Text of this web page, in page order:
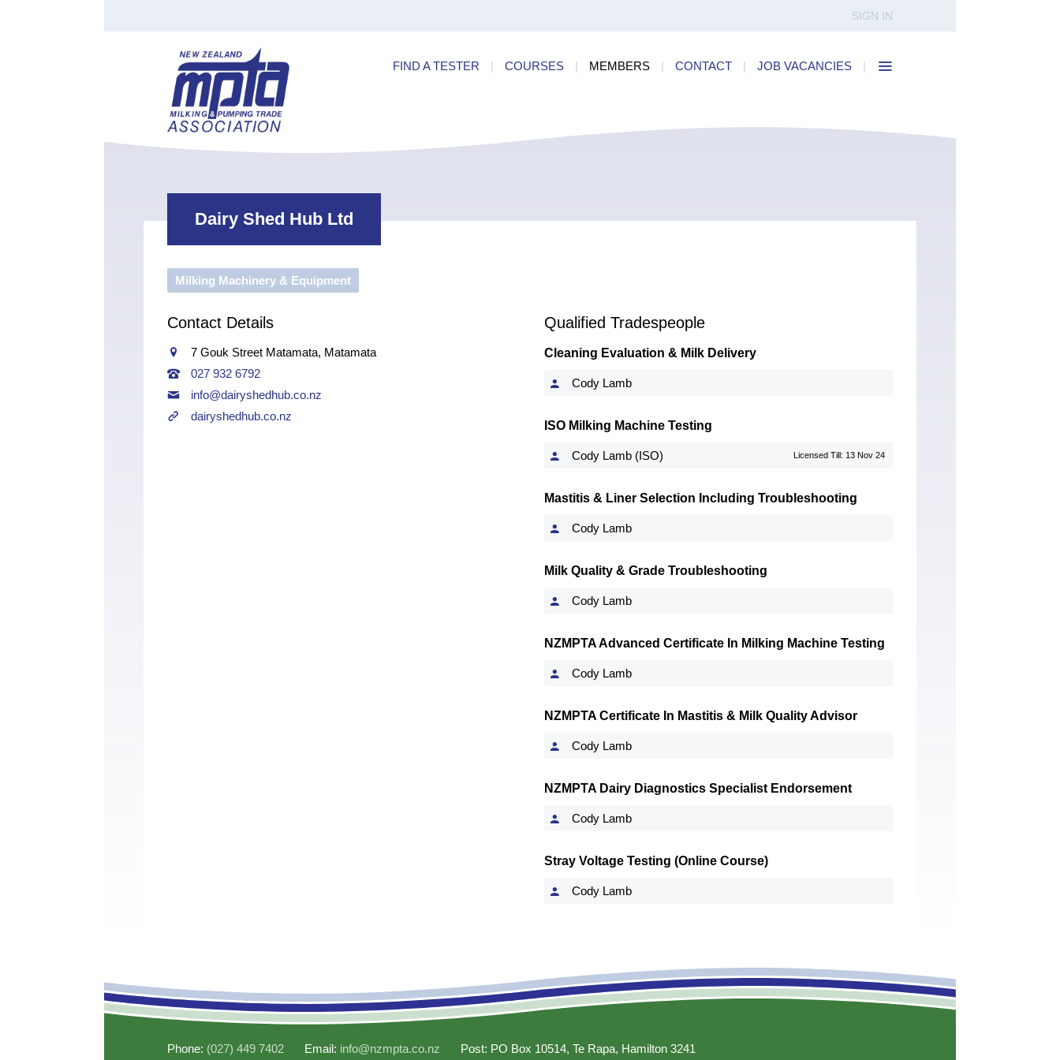
SIGN IN
FIND A TESTER | COURSES | MEMBERS | CONTACT | JOB VACANCIES |
Certificate of Recognition
TradespersonApprenticeships
Contact News Order Cart
Sign In
Dairy Shed Hub Ltd
Milking Machinery & Equipment
Contact Details
7 Gouk Street Matamata, Matamata
027 932 6792
info@dairyshedhub.co.nz
dairyshedhub.co.nz
Qualified Tradespeople
Cleaning Evaluation & Milk Delivery
Cody Lamb
ISO Milking Machine Testing
Cody Lamb (ISO) Licensed Till: 13 Nov 24
Mastitis & Liner Selection Including Troubleshooting
Cody Lamb
Milk Quality & Grade Troubleshooting
Cody Lamb
NZMPTA Advanced Certificate In Milking Machine Testing
Cody Lamb
NZMPTA Certificate In Mastitis & Milk Quality Advisor
Cody Lamb
NZMPTA Dairy Diagnostics Specialist Endorsement
Cody Lamb
Stray Voltage Testing (Online Course)
Cody Lamb
Phone: (027) 449 7402 Email: info@nzmpta.co.nz Post: PO Box 10514, Te Rapa, Hamilton 3241